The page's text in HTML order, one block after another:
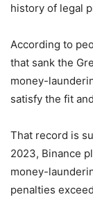
history of legal
According to
that sank the
money-
satisfy the fit
That record is
2023, Binance
money-
penalties